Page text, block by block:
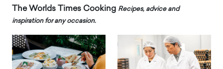
The Worlds Times Cooking Recipes, advice and
inspiration for any occasion.